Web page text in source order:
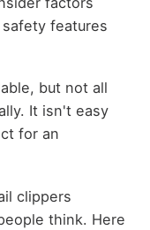
features
but not all
It isn't easy
for an
clippers
think. Here